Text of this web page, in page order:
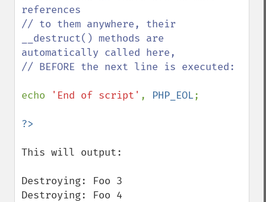
references
// to them anywhere, their
__destruct() methods are
automatically called here,
// BEFORE the next line is executed:
echo 'End of script' , PHP_EOL;
This will output:
Destroying: Foo 3
Destroying: Foo 4